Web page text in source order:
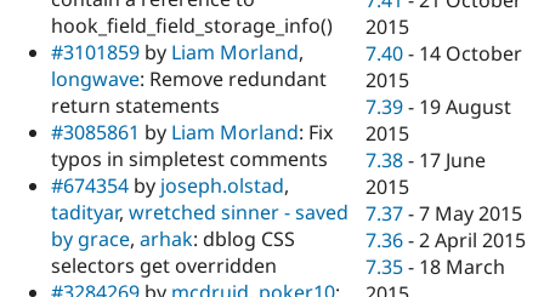
hook_field_field_storage_info()
#3101859 by Liam Morland,
longwave: Remove redundant
return statements
#3085861 by Liam Morland: Fix
typos in simpletest comments
#674354 by joseph.olstad,
tadityar, wretched sinner - saved
by grace, arhak: dblog CSS
selectors get overridden
2015
7.40 - 14 October
2015
7.39 - 19 August
2015
7.38 - 17 June
2015
7.37 -7 May 2015
7.36 -2 April 2015
7.35 - 18 March